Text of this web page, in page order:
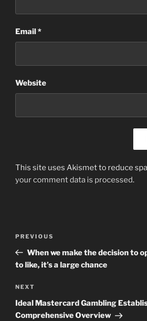
Email *
Website
This site uses Akismet to reduce
your comment data is processed.
Previous
Post
PREVIOUS
When we make the decision to
to like, it’s a large chance
Next
Post
NEXT
Ideal Mastercard Gambling
Comprehensive Overview